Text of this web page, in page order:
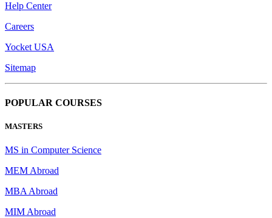
Help Center
Careers
Yocket USA
Sitemap
POPULAR COURSES
MASTERS
MS in Computer Science
MEM Abroad
MBA Abroad
MIM Abroad